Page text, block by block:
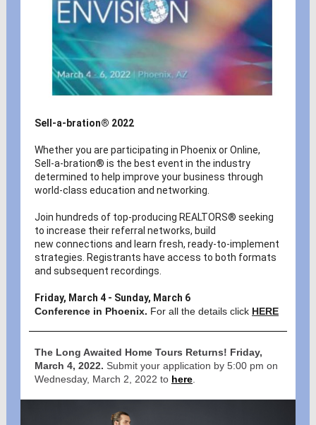
Sell-a-bration® 2022
Whether you are participating in Phoenix or Online,
Sell-a-bration® is the best event in the industry
determined to help improve your business through
world-class education and networking.
Join hundreds of top-producing REALTORS® seeking
to increase their referral networks, build
new connections and learn fresh, ready-to-implement
strategies. Registrants have access to both formats
and subsequent recordings.
Friday, March 4 - Sunday, March 6
Conference in Phoenix. For all the details click HERE
The Long Awaited Home Tours Returns! Friday,
March 4, 2022. Submit your application by 5:00 pm on
Wednesday, March 2, 2022 to here